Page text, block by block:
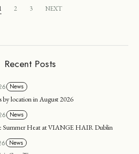
2 3 NEXT
Recent Posts
News
by location in August 2026
News
Summer Heat at VIANGE HAIR Dublin
News